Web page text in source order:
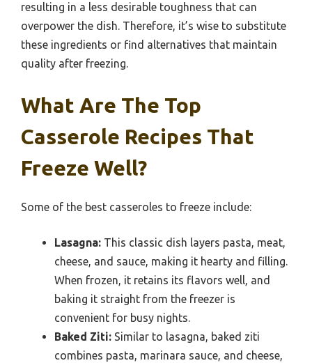
resulting in a less desirable toughness that can
overpower the dish. Therefore, it’s wise to substitute
these ingredients or find alternatives that maintain
quality after freezing.
What Are The Top
Casserole Recipes That
Freeze Well?
Some of the best casseroles to freeze include:
Lasagna: This classic dish layers pasta, meat,
cheese, and sauce, making it hearty and filling.
When frozen, it retains its flavors well, and
baking it straight from the freezer is
convenient for busy nights.
Baked Ziti: Similar to lasagna, baked ziti
combines pasta, marinara sauce, and cheese,